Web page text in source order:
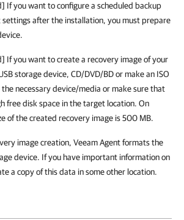
If you want to configure a scheduled backup
after the installation, you must prepare
If you want to create a recovery image of your
storage device, CD/DVD/BD or make an ISO
necessary device/media or make sure that
free disk space in the target location. On
of the created recovery image is 500 MB.
image creation, Veeam Agentformats the
device. If you have important information on
a copy of this data in some other location.